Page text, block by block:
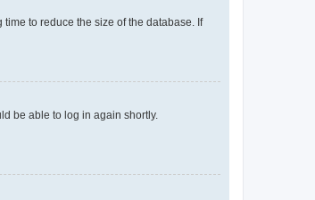
to reduce the size of the database. If
be able to log in again shortly.